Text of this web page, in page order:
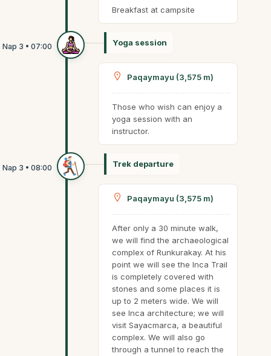
Breakfast at campsite
Yoga session
Paqaymayu (3,575 m)
Those who wish can enjoy a
yoga session with an
instructor.
Trek departure
Paqaymayu (3,575 m)
After only a 30 minute walk,
we will find the archaeological
complex of Runkurakay. At his
point we will see the Inca Trail
is completely covered with
stones and some places it is
up to 2 meters wide. We will
see Inca architecture; we will
visit Sayacmarca, a beautiful
complex. We will also go
through a tunnel to reach the